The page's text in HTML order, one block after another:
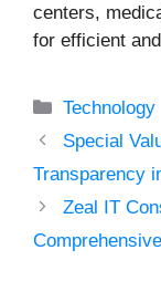
centers,
for efficient
Categories
Technology
Special
Transparency
Zeal IT